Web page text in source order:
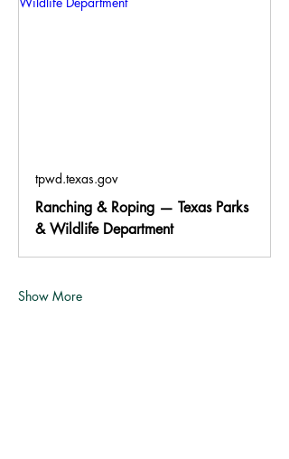
tpwd.texas.gov
Ranching & Roping — Texas Parks
& Wildlife Department
Show More